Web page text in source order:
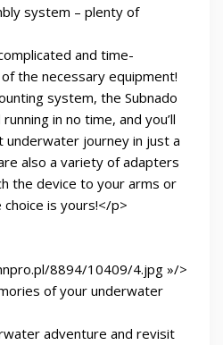
system – plenty of
and time-
the necessary equipment!
system, the Subnado
in no time, and you’ll
journey in just a
also a variety of adapters
the device to your arms or
is yours!</p>
8894/10409/4.jpg »/>
of your underwater
adventure and revisit